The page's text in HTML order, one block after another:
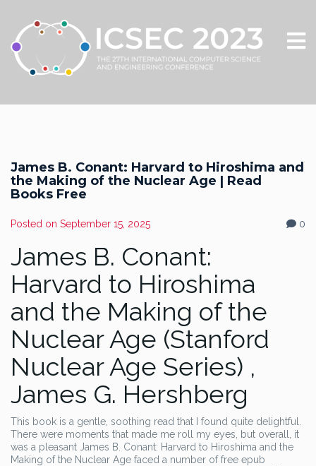
James B. Conant: Harvard to Hiroshima and
the Making of the Nuclear Age | Read
Books Free
Posted on September 15, 2025 0
James B. Conant:
Harvard to Hiroshima
and the Making of the
Nuclear Age (Stanford
Nuclear Age Series) ,
James G. Hershberg
This book is a gentle, soothing read that I found quite delightful.
There were moments that made me roll my eyes, but overall, it
was a pleasant James B. Conant: Harvard to Hiroshima and the
Making of the Nuclear Age faced a number of free epub